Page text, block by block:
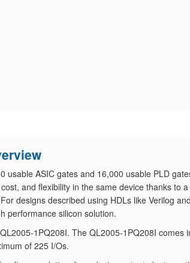
usable ASIC gates and 16,000 usable PLD
and flexibility in the same device thanks to
designs described using HDLs like Verilog
performance silicon solution.
1PQ208I. The QL2005-1PQ208I comes
of 225 I/Os.